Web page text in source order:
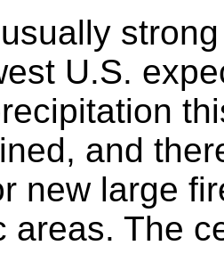
U.S.
and
new large
areas. The